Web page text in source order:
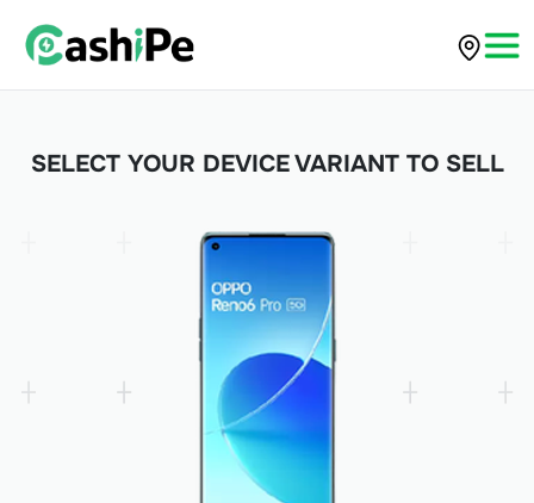
SELECT YOUR DEVICE VARIANT TO SELL